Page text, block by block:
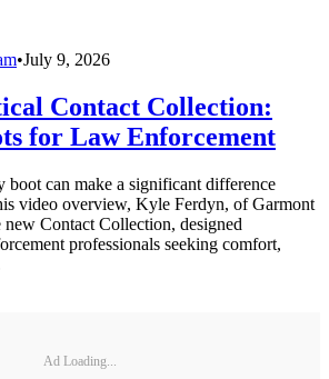
•July 9, 2026
Contact Collection:
for Law Enforcement
boot can make a significant difference
video overview, Kyle Ferdyn, of Garmont
Contact Collection, designed
professionals seeking comfort,
Ad Loading...